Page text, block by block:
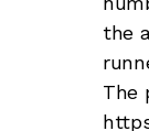
the
The